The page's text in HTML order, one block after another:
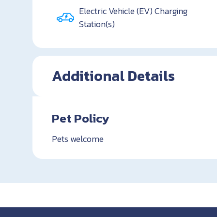
Electric Vehicle (EV) Charging
Station(s)
Additional Details
Pet Policy
Pets welcome